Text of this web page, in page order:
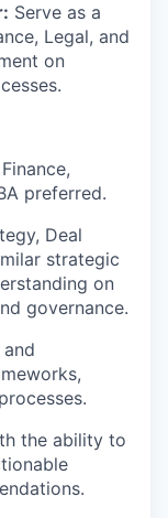
Serve as a
Legal, and
on
preferred.
Deal
strategic
on
governance.
the ability to